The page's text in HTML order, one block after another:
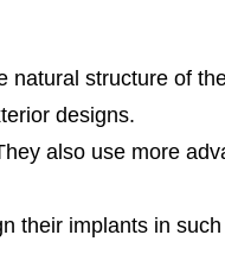
structure of
designs.
also use more
their implants in